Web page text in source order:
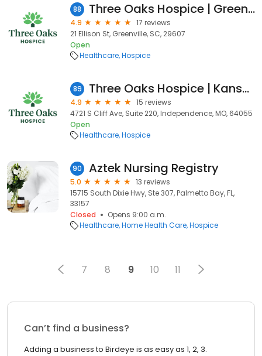
88 Three Oaks Hospice | Greenville
4.9
17 reviews
21 Ellison St, Greenville, SC, 29607
Open
Healthcare Hospice
89 Three Oaks Hospice | Kansas City
4.9
15 reviews
4721 S Cliff Ave, Suite 220, Independence, MO, 64055
Open
Healthcare Hospice
90 Aztek Nursing Registry
5.0
13 reviews
15715 South Dixie Hwy, Ste 307, Palmetto Bay, FL,
33157
Closed
Opens 9:00 a.m.
Healthcare Home Health Care Hospice
7 8 9 10 11
Can’t find a business?
Adding a business to Birdeye is as easy as 1, 2, 3.